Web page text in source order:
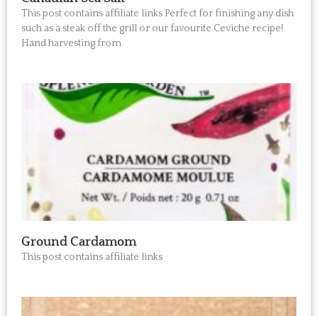
This post contains affiliate links Perfect for finishing any dish
such as a steak off the grill or our favourite Ceviche recipe!
Hand harvesting from
Ground Cardamom
This post contains affiliate links